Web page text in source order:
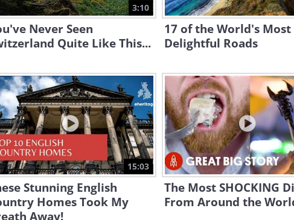
3:10
Never Seen
Quite Like This...
17 of the World's Most
Delightful Roads
15:03
Stunning English
Homes Took My
Away!
The Most SHOCKING
From Around the